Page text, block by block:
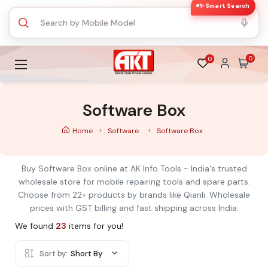
✨ Smart Search
0 0
Software Box
Home Software Software Box
Buy Software Box online at AK Info Tools - India's trusted
wholesale store for mobile repairing tools and spare parts.
Choose from 22+ products by brands like Qianli. Wholesale
prices with GST billing and fast shipping across India.
We found 23 items for you!
Sort by: Short By